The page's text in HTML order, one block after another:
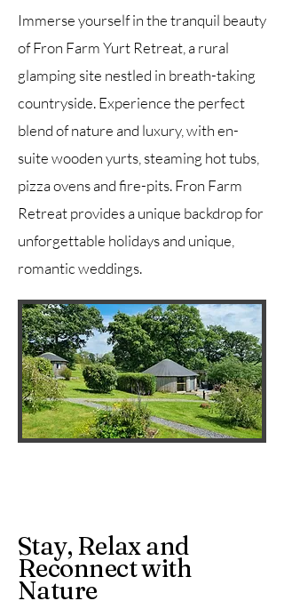
Immerse yourself in the tranquil beauty
of Fron Farm Yurt Retreat, a rural
glamping site nestled in breath-taking
countryside. Experience the perfect
blend of nature and luxury, with en-
suite wooden yurts, steaming hot tubs,
pizza ovens and fire-pits. Fron Farm
Retreat provides a unique backdrop for
unforgettable holidays and unique,
romantic weddings.
Stay, Relax and
Reconnect with
Nature